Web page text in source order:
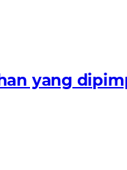
yang